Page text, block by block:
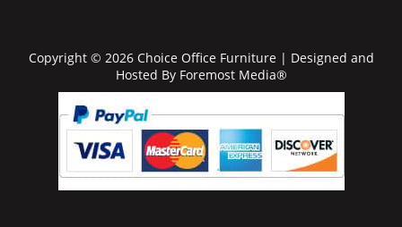
Copyright © 2026 Choice Office Furniture | Designed and
Hosted By Foremost Media®